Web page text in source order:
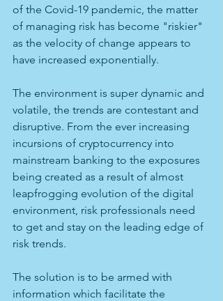
of the Covid-19 pandemic, the matter
of managing risk has become "riskier"
as the velocity of change appears to
have increased exponentially.
The environment is super dynamic and
volatile, the trends are contestant and
disruptive. From the ever increasing
incursions of cryptocurrency into
mainstream banking to the exposures
being created as a result of almost
leapfrogging evolution of the digital
environment, risk professionals need
to get and stay on the leading edge of
risk trends.
The solution is to be armed with
information which facilitate the